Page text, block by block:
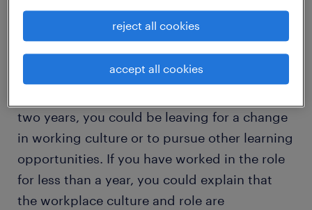
resignations, and you should be prepared to
give your boss a clear explanation of your
reasons for leaving.
two years, you could be leaving for a change
in working culture or to pursue other learning
opportunities. If you have worked in the role
for less than a year, you could explain that
the workplace culture and role are
reject all cookies
accept all cookies